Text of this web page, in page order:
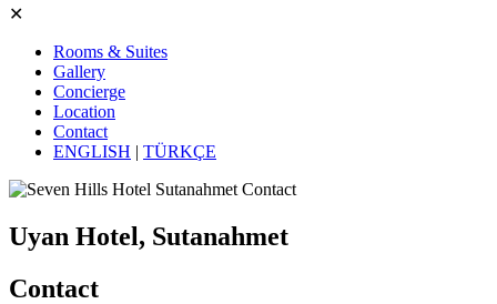
✕
Rooms & Suites
Gallery
Concierge
Location
Contact
ENGLISH | TÜRKÇE
Uyan Hotel, Sutanahmet
Contact